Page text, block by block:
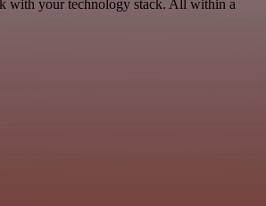
with your technology stack. All within a